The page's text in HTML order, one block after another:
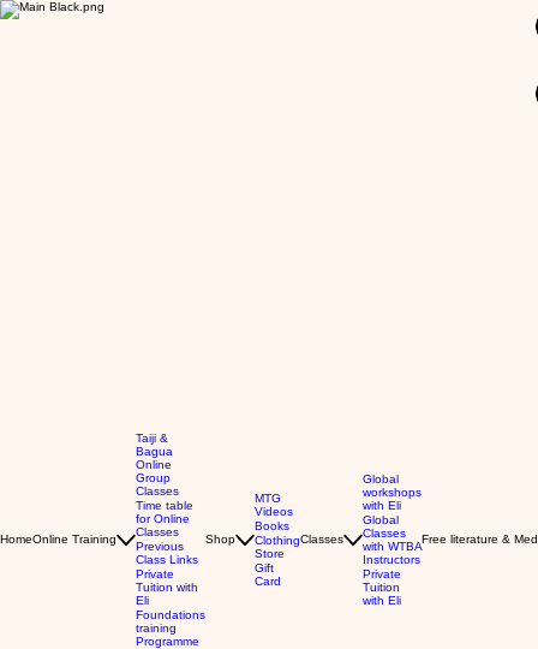
HomeOnline Training
Taiji &
Bagua
Online
Group
Classes
Time table
for Online
Classes
Previous
Class Links
Private
Tuition with
Eli
Foundations
training
Programme
Shop
MTG
Videos
Books
Clothing
Store
Gift
Card
Classes
Global
workshops
with Eli
Global
Classes
with WTBA
Instructors
Private
Tuition
with Eli
Free literature &